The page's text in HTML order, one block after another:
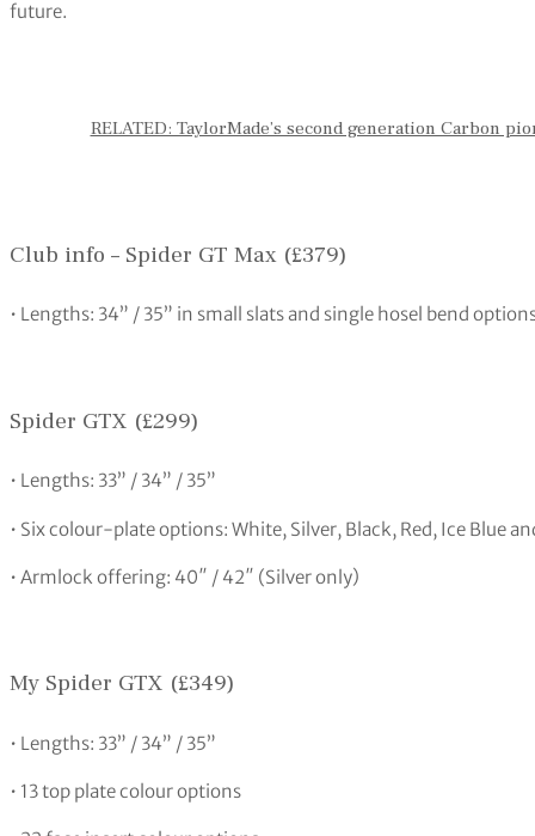
future.
RELATED: TaylorMade’s second generation Carbon
Club info – Spider GT Max (£379)
• Lengths: 34” / 35” in small slats and single hosel bend
Spider GTX (£299)
• Lengths: 33” / 34” / 35”
• Six colour-plate options: White, Silver, Black, Red, Ice Blue
• Armlock offering: 40″ / 42″ (Silver only)
My Spider GTX (£349)
• Lengths: 33” / 34” / 35”
• 13 top plate colour options